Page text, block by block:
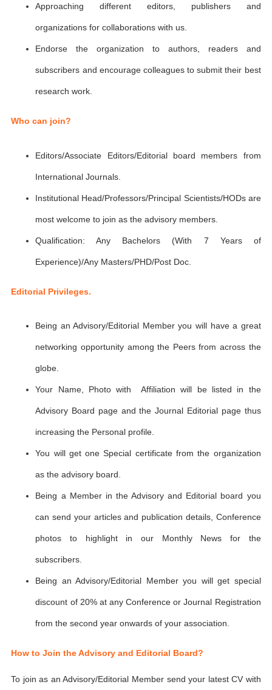
Approaching different editors, publishers and
organizations for collaborations with us.
Endorse the organization to authors, readers and
subscribers and encourage colleagues to submit their best
research work.
Who can join?
Editors/Associate Editors/Editorial board members from
International Journals.
Institutional Head/Professors/Principal Scientists/HODs are
most welcome to join as the advisory members.
Qualification: Any Bachelors (With 7 Years of
Experience)/Any Masters/PHD/Post Doc.
Editorial Privileges.
Being an Advisory/Editorial Member you will have a great
networking opportunity among the Peers from across the
globe.
Your Name, Photo with Affiliation will be listed in the
Advisory Board page and the Journal Editorial page thus
increasing the Personal profile.
You will get one Special certificate from the organization
as the advisory board.
Being a Member in the Advisory and Editorial board you
can send your articles and publication details, Conference
photos to highlight in our Monthly News for the
subscribers.
Being an Advisory/Editorial Member you will get special
discount of 20% at any Conference or Journal Registration
from the second year onwards of your association.
How to Join the Advisory and Editorial Board?
To join as an Advisory/Editorial Member send your latest CV with